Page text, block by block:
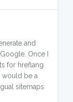
and
Once I
for hreflang
would be a
sitemaps